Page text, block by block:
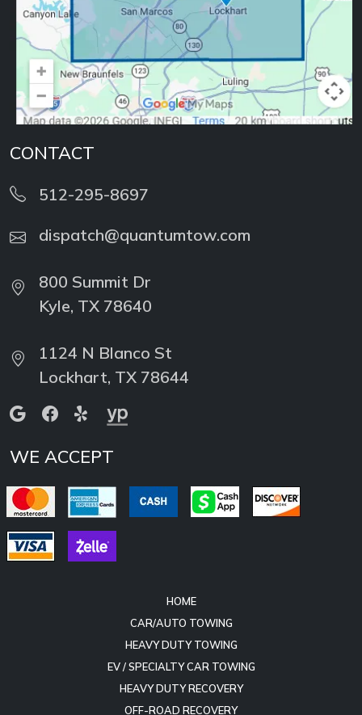
CONTACT
512-295-8697
dispatch@quantumtow.com
800 Summit Dr
1124 N Blanco St
WE ACCEPT
HEAVY DUTY TOWING
EV / SPECIALTY CAR TOWING
HEAVY DUTY RECOVERY
OFF-ROAD RECOVERY
HAZMAT SPILL RESPONSE